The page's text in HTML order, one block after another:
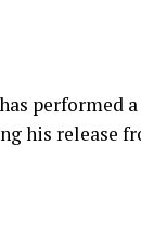
his release